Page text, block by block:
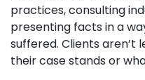
practices, consulting
presenting facts in a
suffered. Clients aren’t
their case stands or